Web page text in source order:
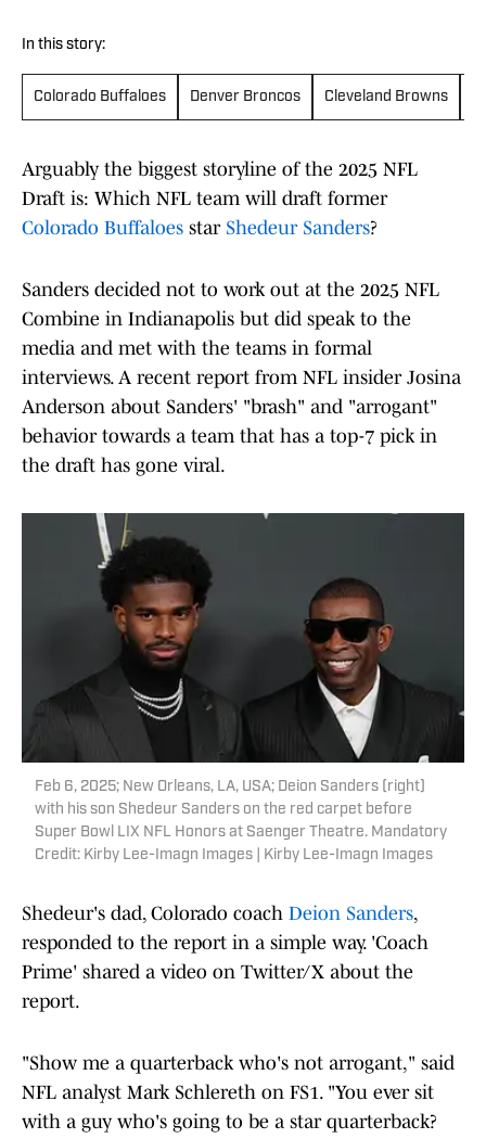
In this story:
Colorado Buffaloes Denver Broncos Cleveland Browns
Arguably the biggest storyline of the 2025 NFL
Draft is: Which NFL team will draft former
Colorado Buffaloes star Shedeur Sanders?
Sanders decided not to work out at the 2025 NFL
Combine in Indianapolis but did speak to the
media and met with the teams in formal
interviews. A recent report from NFL insider Josina
Anderson about Sanders' "brash" and "arrogant"
behavior towards a team that has a top-7 pick in
the draft has gone viral.
Feb 6, 2025; New Orleans, LA, USA; Deion Sanders (right)
with his son Shedeur Sanders on the red carpet before
Super Bowl LIX NFL Honors at Saenger Theatre. Mandatory
Credit: Kirby Lee-Imagn Images | Kirby Lee-Imagn Images
Shedeur's dad, Colorado coach Deion Sanders,
responded to the report in a simple way. 'Coach
Prime' shared a video on Twitter/X about the
report.
"Show me a quarterback who's not arrogant," said
NFL analyst Mark Schlereth on FS1. "You ever sit
with a guy who's going to be a star quarterback?